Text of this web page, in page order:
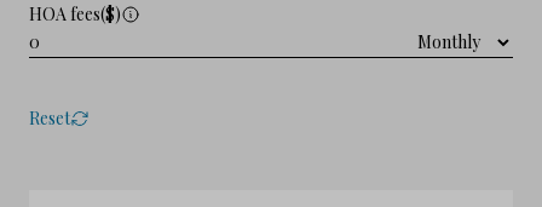
HOA fees($)
Reset